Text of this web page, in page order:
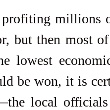
millions
but then most
lowest
be won, it is
local